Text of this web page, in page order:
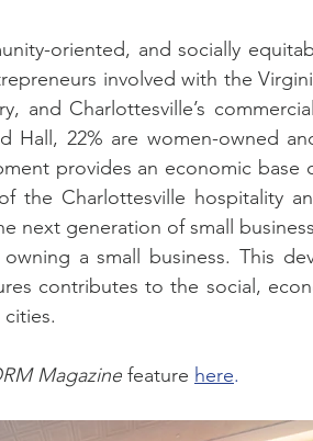
oriented, and socially
involved with the
and Charlottesville’s
Hall, 22% are women-owned
provides an economic base
the Charlottesville hospitality
next generation of small
a small business. This
contributes to the social,
Magazine feature here.